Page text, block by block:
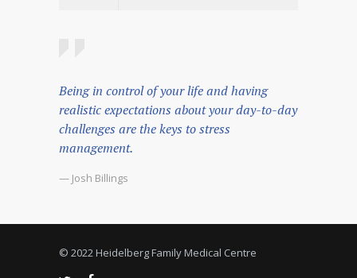
Being in control of your life and having
realistic expectations about your day-to-day
challenges are the keys to stress
management.
— Josh Billings
© 2022 Heidelberg Family Medical Centre